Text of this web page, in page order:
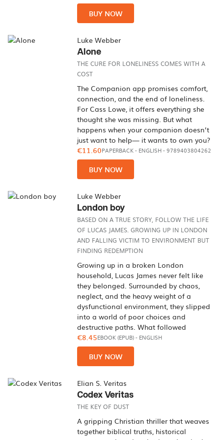
BUY NOW
Luke Webber
Alone
THE CURE FOR LONELINESS COMES WITH A
COST
The Companion app promises comfort,
connection, and the end of loneliness.
For Cass Lowe, it offers everything she
thought she was missing. But what
happens when your companion doesn’t
just want to help— it wants to own you?
€11.60PAPERBACK- ENGLISH- 9789403804262
BUY NOW
Luke Webber
London boy
BASED ON A TRUE STORY, FOLLOW THE LIFE
OF LUCAS JAMES. GROWING UP IN LONDON
AND FALLING VICTIM TO ENVIRONMENT BUT
FINDING REDEMPTION
Growing up in a broken London
household, Lucas James never felt like
they belonged. Surrounded by chaos,
neglect, and the heavy weight of a
dysfunctional environment, they slipped
into a world of poor choices and
destructive paths. What followed
€8.45EBOOK (EPUB)- ENGLISH
BUY NOW
Elian S. Veritas
Codex Veritas
THE KEY OF DUST
A gripping Christian thriller that weaves
together biblical truths, historical